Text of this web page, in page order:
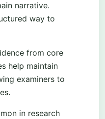
narrative.
way to
from core
help maintain
examiners to
in research